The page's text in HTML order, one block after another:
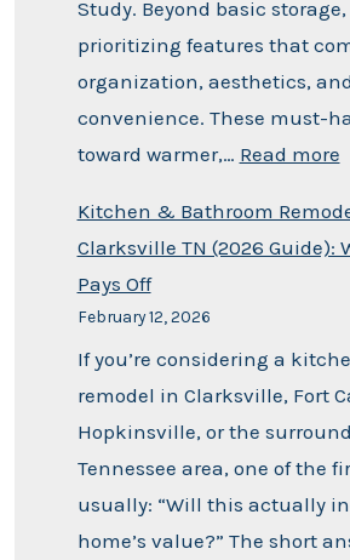
Study. Beyond basic
prioritizing features that
organization, aesthetics,
convenience. These must-
toward warmer,… Read more
Kitchen & Bathroom
Clarksville TN (2026 Guide):
Pays Off
February 12, 2026
If you’re considering a
remodel in Clarksville, Fort
Hopkinsville, or the
Tennessee area, one of the
usually: “Will this actually
home’s value?” The short